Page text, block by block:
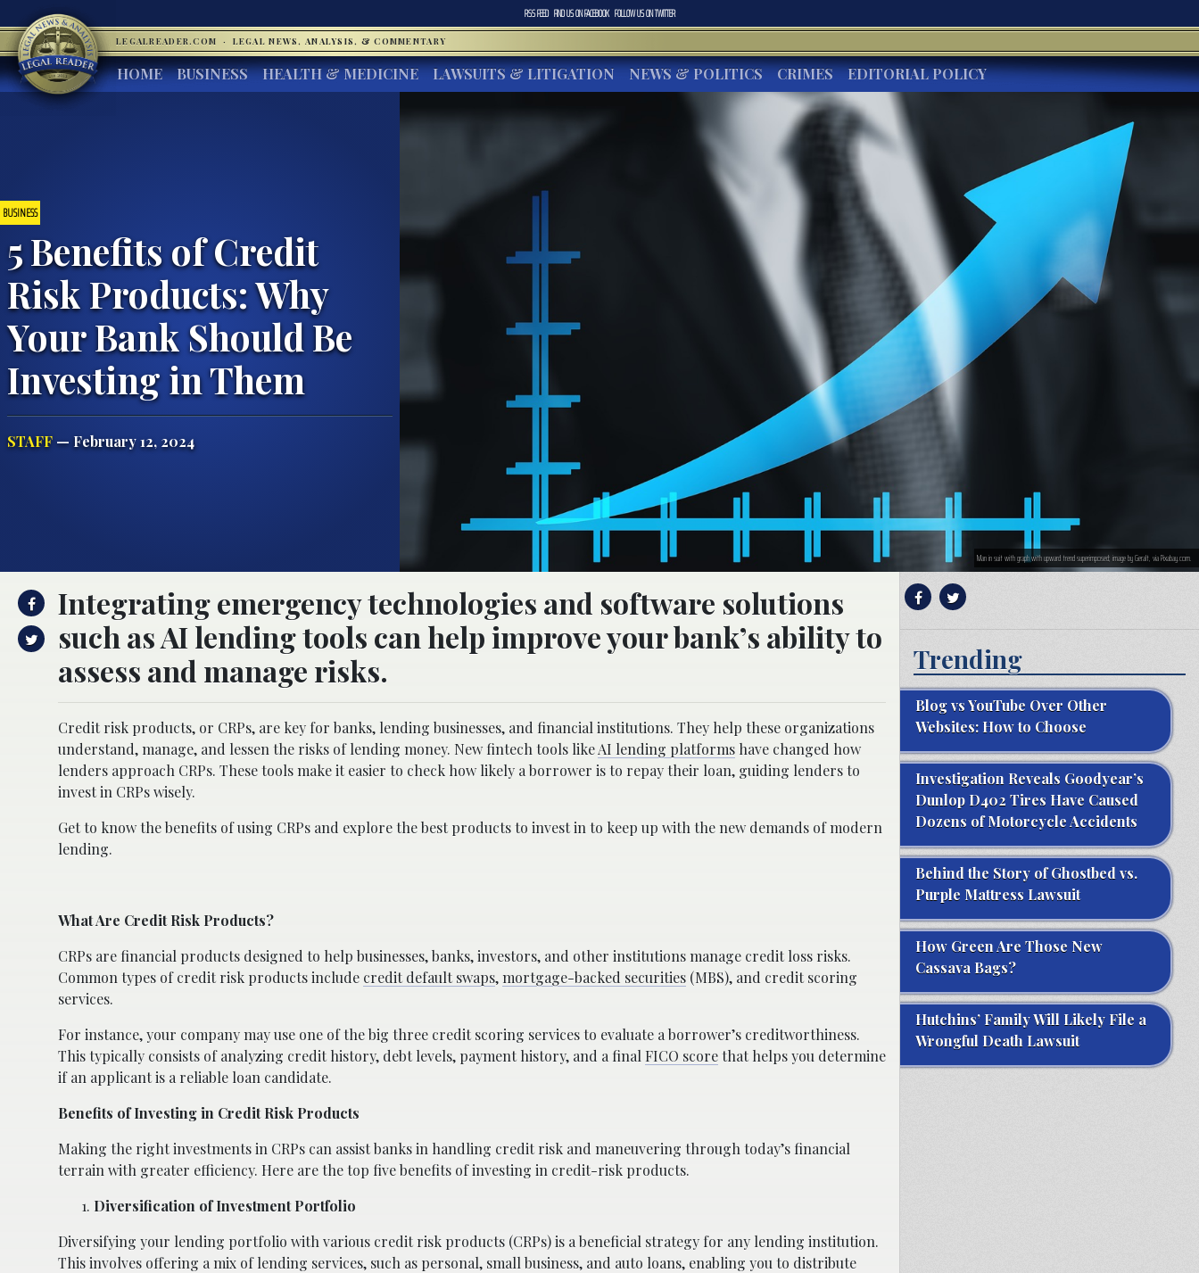
RSS FEED FIND US ONFACEBOOK FOLLOW US ONTWITTER
LEGALREADER.COM · LEGAL NEWS, ANALYSIS, & COMMENTARY
HOME BUSINESS HEALTH & MEDICINE LAWSUITS & LITIGATION NEWS & POLITICS CRIMES EDITORIAL POLICY
BUSINESS
5 Benefits of Credit
Risk Products: Why
Your Bank Should Be
Investing in Them
STAFF — February 12, 2024
Man in suit with graph with upward trend superimposed; image by Geralt, via Pixabay.com.
Integrating emergency technologies and software solutions
such as AI lending tools can help improve your bank’s ability to
assess and manage risks.
Credit risk products, or CRPs, are key for banks, lending businesses, and financial institutions. They help these organizations
understand, manage, and lessen the risks of lending money. New fintech tools likeAI lending platforms have changed how
lenders approach CRPs. These tools make it easier to check how likely a borrower is to repay their loan, guiding lenders to
invest in CRPs wisely.
Get to know the benefits of using CRPs and explore the best products to invest in to keep up with the new demands of modern
lending.
What Are Credit Risk Products?
CRPs are financial products designed to help businesses, banks, investors, and other institutions manage credit loss risks.
Common types of credit risk products include credit default swaps,mortgage-backed securities (MBS), and credit scoring
services.
For instance, your company may use one of the big three credit scoring services to evaluate a borrower’s creditworthiness.
This typically consists of analyzing credit history, debt levels, payment history, and a final FICO scorethat helps you determine
if an applicant is a reliable loan candidate.
Benefits of Investing in Credit Risk Products
Making the right investments in CRPs can assist banks in handling credit risk and maneuvering through today’s financial
terrain with greater efficiency. Here are the top five benefits of investing in credit-risk products.
Diversification of Investment Portfolio
Diversifying your lending portfolio with various credit risk products (CRPs) is a beneficial strategy for any lending institution.
This involves offering a mix of lending services, such as personal, small business, and auto loans, enabling you to distribute
Trending
Blog vs YouTube Over Other
Websites: How to Choose
Investigation Reveals Goodyear’s
Dunlop D402 Tires Have Caused
Dozens of Motorcycle Accidents
Behind the Story of Ghostbed vs.
Purple Mattress Lawsuit
How Green Are Those New
Cassava Bags?
Hutchins’ Family Will Likely File a
Wrongful Death Lawsuit